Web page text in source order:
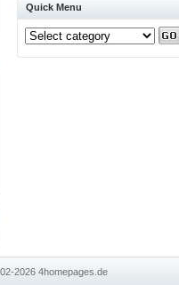
Quick Menu
20264homepages.de